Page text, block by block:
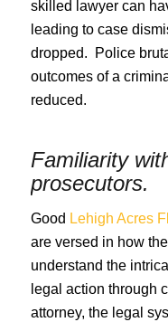
skilled lawyer can
leading to case
dropped. Police
outcomes of a
reduced.
Familiarity
prosecutors.
Good Lehigh Acres
are versed in how
understand the
legal action through
attorney, the legal